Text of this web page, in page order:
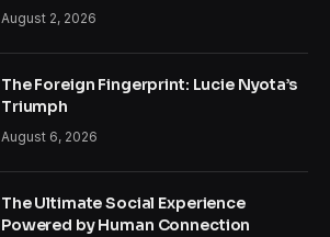
August 2, 2026
The Foreign Fingerprint: Lucie Nyota’s
Triumph
August 6, 2026
The Ultimate Social Experience
Powered by Human Connection